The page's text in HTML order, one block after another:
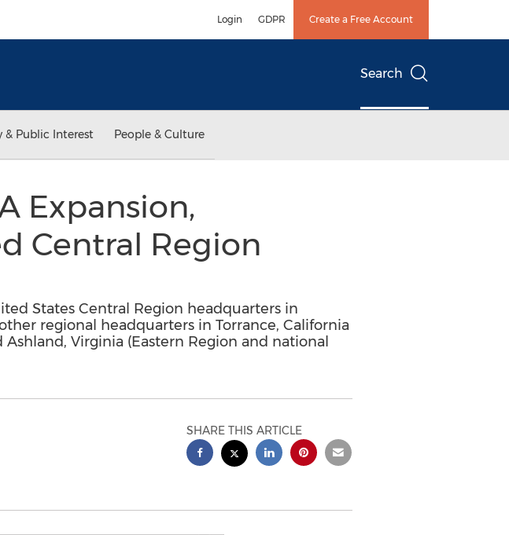
Login GDPR Create a Free Account
Search
& Public Interest People & Culture
Expansion,
Central Region
States Central Region headquarters in
regional headquarters in Torrance, California
Virginia (Eastern Region and national
SHARE THIS ARTICLE